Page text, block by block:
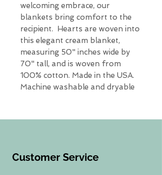
welcoming embrace, our
blankets bring comfort to the
recipient. Hearts are woven into
this elegant cream blanket,
measuring 50" inches wide by
70" tall, and is woven from
100% cotton. Made in the USA.
Machine washable and dryable
Customer Service